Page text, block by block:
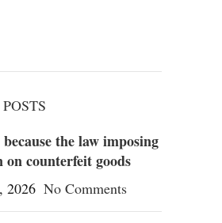
the law imposing
on counterfeit goods
2026 No Comments